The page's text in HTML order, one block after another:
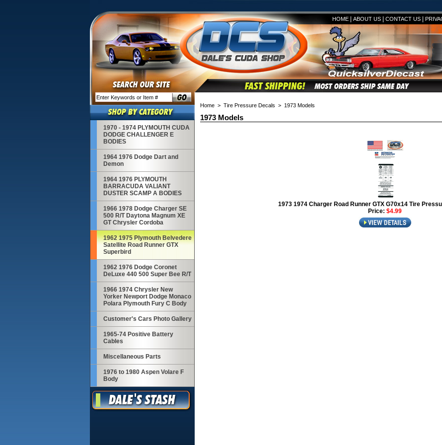
HOME| ABOUT US| CONTACT US|
1970 - 1974 PLYMOUTH CUDA
DODGE CHALLENGER E
BODIES
1964 1976 Dodge Dart and
Demon
1964 1976 PLYMOUTH
BARRACUDA VALIANT
DUSTER SCAMP A BODIES
1966 1978 Dodge Charger SE
500 R/T Daytona Magnum XE
GT Chrysler Cordoba
1962 1975 Plymouth Belvedere
Satellite Road Runner GTX
Superbird
1962 1976 Dodge Coronet
DeLuxe 440 500 Super Bee R/T
1966 1974 Chrysler New
Yorker Newport Dodge Monaco
Polara Plymouth Fury C Body
Customer's Cars Photo Gallery
1965-74 Positive Battery
Cables
Miscellaneous Parts
1976 to 1980 Aspen Volare F
Body
Home> Tire Pressure Decals > 1973 Models
1973 Models
1973 1974 Charger Road Runner GTX G70x14 Tire
Price: $4.99